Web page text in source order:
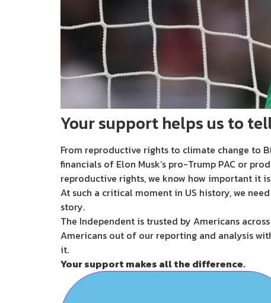
Your support helps us to
From reproductive rights to climate change to
financials of Elon Musk’s pro-Trump PAC or
reproductive rights, we know how important it
At such a critical moment in US history, we
story.
The Independent is trusted by Americans
Americans out of our reporting and analysis
it.
Your support makes all the difference.